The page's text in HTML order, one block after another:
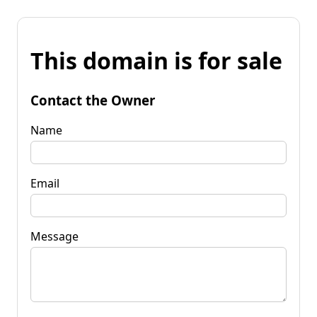
This domain is for sale
Contact the Owner
Name
Email
Message